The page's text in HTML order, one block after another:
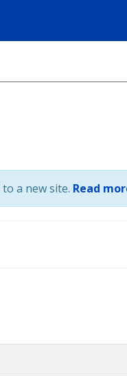
a new site. Read